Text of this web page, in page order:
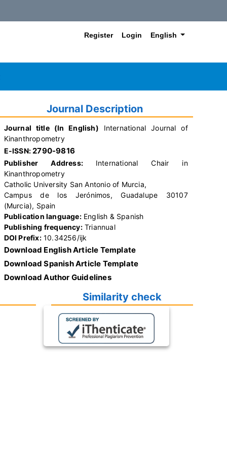
Register Login English
Journal Description
Journal title (In English) International Journal of
Kinanthropometry
E-ISSN:2790-9816
Publisher Address: International Chair in
Kinanthropometry
Catholic University San Antonio of Murcia,
Campus de los Jerónimos, Guadalupe 30107
(Murcia), Spain
Publication language:English & Spanish
Publishing frequency:Triannual
DOI Prefix:10.34256/ijk
Download English Article Template
Download Spanish Article Template
Download Author Guidelines
Similarity check